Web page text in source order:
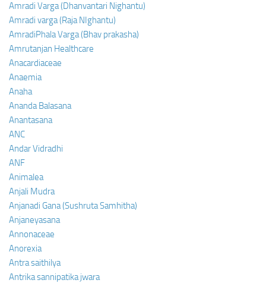
Amradi Varga (Dhanvantari Nighantu)
Amradi varga (Raja NIghantu)
AmradiPhala Varga (Bhav prakasha)
Amrutanjan Healthcare
Anacardiaceae
Anaemia
Anaha
Ananda Balasana
Anantasana
ANC
Andar Vidradhi
ANF
Animalea
Anjali Mudra
Anjanadi Gana (Sushruta Samhitha)
Anjaneyasana
Annonaceae
Anorexia
Antra saithilya
Antrika sannipatika jwara